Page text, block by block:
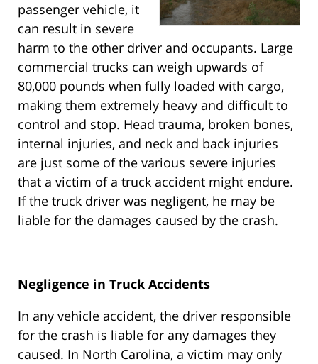
passenger vehicle, it
can result in severe
harm to the other driver and occupants. Large
commercial trucks can weigh upwards of
80,000 pounds when fully loaded with cargo,
making them extremely heavy and difficult to
control and stop. Head trauma, broken bones,
internal injuries, and neck and back injuries
are just some of the various severe injuries
that a victim of a truck accident might endure.
If the truck driver was negligent, he may be
liable for the damages caused by the crash.
Negligence in Truck Accidents
In any vehicle accident, the driver responsible
for the crash is liable for any damages they
caused. In North Carolina, a victim may only